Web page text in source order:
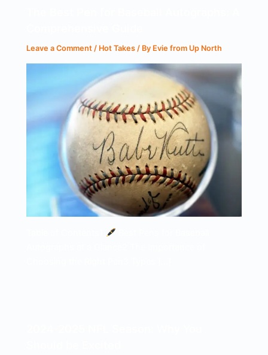
Leave a Comment / Hot Takes / By Evie from Up North